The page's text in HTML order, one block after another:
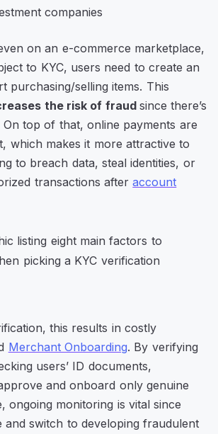
companies
on an e-commerce marketplace,
to KYC, users need to create an
purchasing/selling items. This
the risk of fraud since there’s
On top of that, online payments are
which makes it more attractive to
to breach data, steal identities, or
transactions afteraccount
this results in costly
Merchant Onboarding. By verifying
users’ ID documents,
and onboard only genuine
ongoing monitoring is vital since
and switch to developing fraudulent